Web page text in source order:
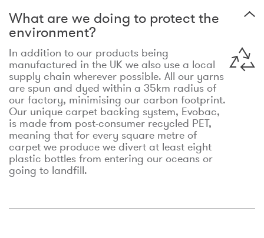
What are we doing to protect the
environment?
In addition to our products being
manufactured in the UK we also use a local
supply chain wherever possible. All our yarns
are spun and dyed within a 35km radius of
our factory, minimising our carbon footprint.
Our unique carpet backing system, Evobac,
is made from post-consumer recycled PET,
meaning that for every square metre of
carpet we produce we divert at least eight
plastic bottles from entering our oceans or
going to landfill.